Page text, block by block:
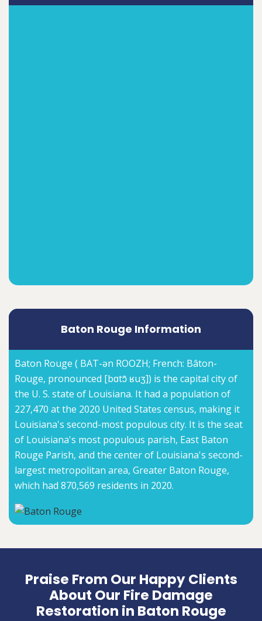
Baton Rouge Information
Baton Rouge ( BAT-ən ROOZH; French: Bâton-
Rouge, pronounced [bɑtɔ̃ ʁuʒ]) is the capital city of
the U. S. state of Louisiana. It had a population of
227,470 at the 2020 United States census, making it
Louisiana's second-most populous city. It is the seat
of Louisiana's most populous parish, East Baton
Rouge Parish, and the center of Louisiana's second-
largest metropolitan area, Greater Baton Rouge,
which had 870,569 residents in 2020.
Praise From Our Happy Clients
About Our Fire Damage
Restoration in Baton Rouge